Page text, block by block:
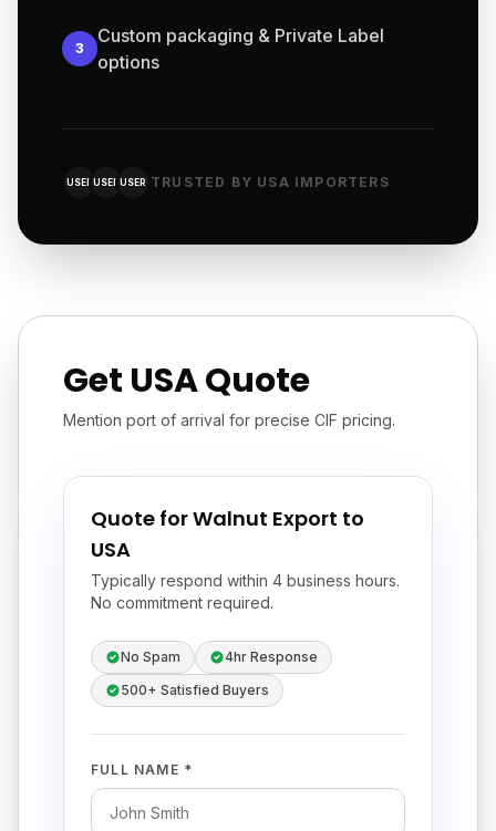
3
Custom packaging & Private Label
options
USER USER USER TRUSTED BY USA IMPORTERS
Get USA Quote
Mention port of arrival for precise CIF pricing.
Quote for Walnut Export to
USA
Typically respond within 4 business hours.
No commitment required.
No Spam
4hr Response
500+ Satisfied Buyers
FULL NAME *